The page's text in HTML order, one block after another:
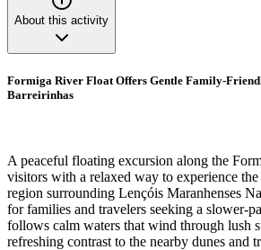
About this activity
Formiga River Float Offers Gentle Family-
Barreirinhas
A peaceful floating excursion along the
visitors with a relaxed way to experience
region surrounding Lençóis Maranhenses
for families and travelers seeking a slower-
follows calm waters that wind through lush
refreshing contrast to the nearby dunes and